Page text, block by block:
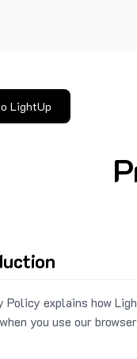
LightUp
Policy explains how
you use our